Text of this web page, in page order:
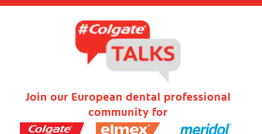
Join our European dental professional
community for